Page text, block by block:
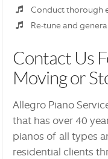
Conduct thorough
Re-tune and
Contact Us
Moving or
Allegro Piano
that has over 40
pianos of all types
residential clients